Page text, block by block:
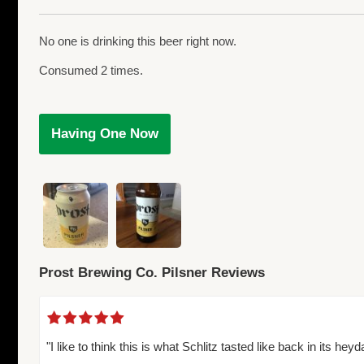
No one is drinking this beer right now.
Consumed 2 times.
Having One Now
Prost Brewing Co. Pilsner Reviews
"I like to think this is what Schlitz tasted like back in its